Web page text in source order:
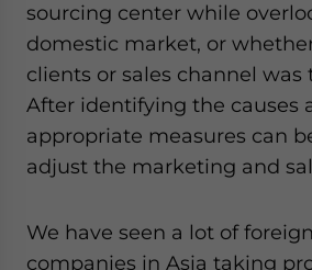
sourcing center while
domestic market, or
clients or sales channel was
After identifying the causes
appropriate measures can
adjust the marketing and
We have seen a lot of
companies in Asia taking